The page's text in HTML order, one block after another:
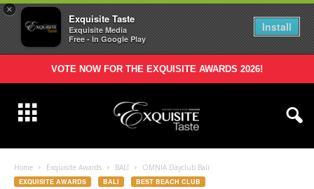
×
Exquisite Taste
Exquisite Media
Free - In Google Play
Install
VOTE NOW FOR THE EXQUISITE AWARDS 2026!
Home Exquisite Awards BALI OMNIA Dayclub Bali
EXQUISITE AWARDS BALI
BEST BEACH CLUB